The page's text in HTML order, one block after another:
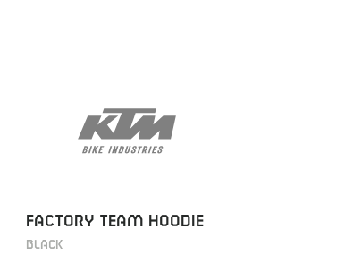
FACTORY TEAM HOODIE
BLACK